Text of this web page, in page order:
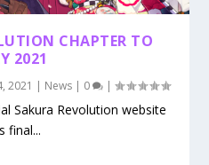
CHAPTER TO
2021
2021 | News | 0 |
Sakura Revolution website
final...